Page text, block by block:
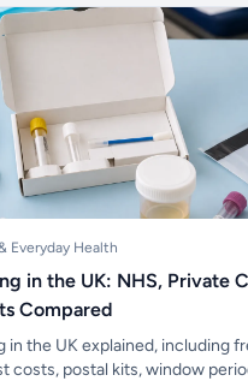
Everyday Health
in the UK: NHS, Private
Compared
in the UK explained, including
costs, postal kits, window